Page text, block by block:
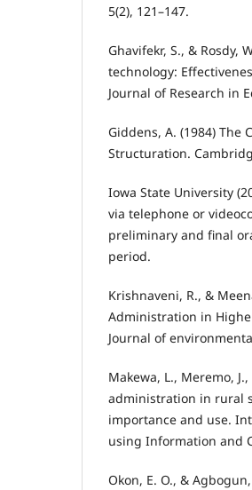
5(2), 121–147.
Ghavifekr, S., & Rosdy,
technology:
Journal of Research in
Giddens, A. (1984)
Structuration.
Iowa State University
via telephone or
preliminary and final
period.
Krishnaveni, R., &
Administration in
Journal of
Makewa, L., Meremo,
administration in rural
importance and use.
using Information and
Okon, E. O., &